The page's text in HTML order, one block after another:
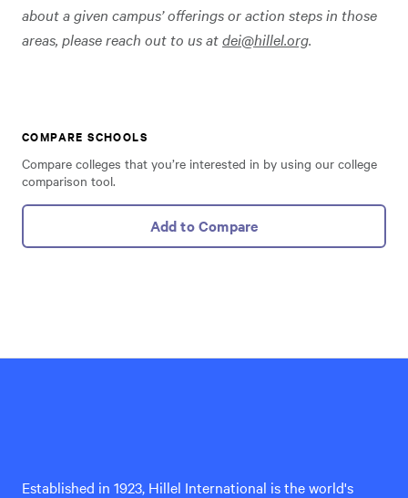
about a given campus’ offerings or action steps in those
areas, please reach out to us atdei@hillel.org.
COMPARE SCHOOLS
Compare colleges that you’re interested in by using our college
comparison tool.
Add to Compare
Established in 1923, Hillel International is the world's